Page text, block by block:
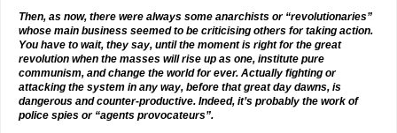
Then, as now, there were always some anarchists or “revolutionaries”
whose main business seemed to be criticising others for taking action.
You have to wait, they say, until the moment is right for the great
revolution when the masses will rise up as one, institute pure
communism, and change the world for ever. Actually fighting or
attacking the system in any way, before that great day dawns, is
dangerous and counter-productive. Indeed, it’s probably the work of
police spies or “agents provocateurs”.